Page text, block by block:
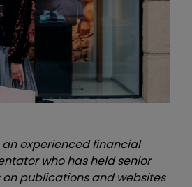
an experienced financial
who has held senior
publications and websites